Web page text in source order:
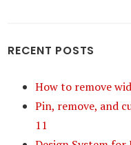
RECENT POSTS
How to remove
Pin, remove, and
11